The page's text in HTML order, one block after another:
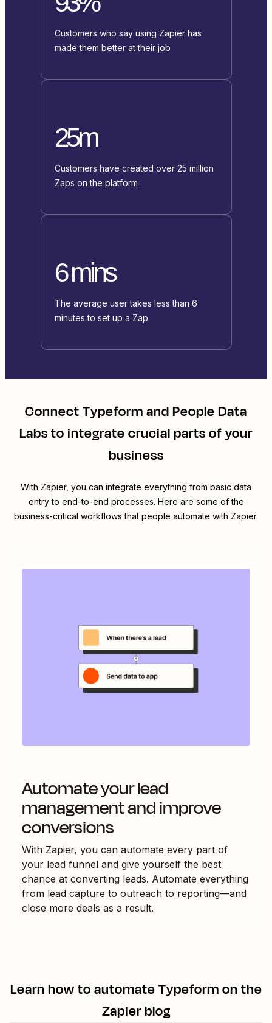
Customers who say using Zapier has
made them better at their job
25m
Customers have created over 25 million
Zaps on the platform
6 mins
The average user takes less than 6
minutes to set up a Zap
ConnectTypeformandPeople Data
Labsto integrate crucial parts of your
business
With Zapier, you can integrate everything from basic data
entry to end-to-end processes. Here are some of the
business-critical workflows that people automate with Zapier.
Automate your lead
management and improve
conversions
With Zapier, you can automate every part of
your lead funnel and give yourself the best
chance at converting leads. Automate everything
from lead capture to outreach to reporting—and
close more deals as a result.
Learn how to automateTypeformon the
Zapier blog